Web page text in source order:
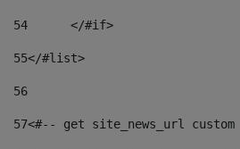
54
	</#if>
55</#list>
56
57<#-- get site_news_url